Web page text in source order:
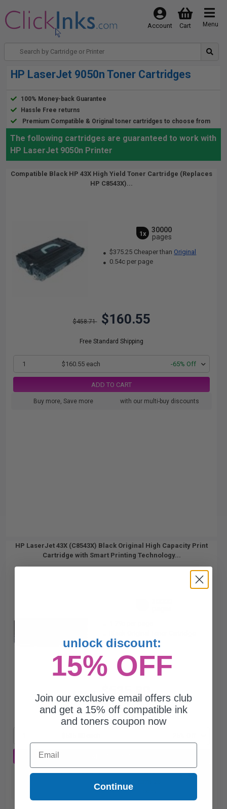
Menu
Cart
Account
HP LaserJet 9050n Toner Cartridges
100% Money-back Guarantee
Hassle Free returns
Premium Compatible & Original toner cartridges to choose from
The following cartridges are guaranteed to work with
HP LaserJet 9050n Printer
Compatible Black HP 43X High Yield Toner Cartridge (Replaces
HP C8543X)...
1x
30000
pages
$375.25 Cheaper than Original
0.54c per page
$458.71 $160.55
Free Standard Shipping
1 $160.55 each -65% Off
ADD TO CART
Buy more, Save more with our multi-buy discounts
HP LaserJet 43X (C8543X) Black Original High Capacity Print
Cartridge with Smart Printing Technology...
$714.40 $535.80
Free Standard Shipping
Switch to our Compatibles and...
Save
unlock discount:
15% OFF
Join our exclusive email offers club
and get a 15% off compatible ink
and toners coupon now
Email
Continue